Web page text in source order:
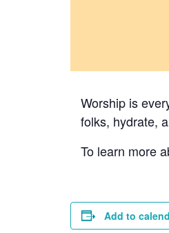
Worship is
folks, hydrate,
To learn more
Add to